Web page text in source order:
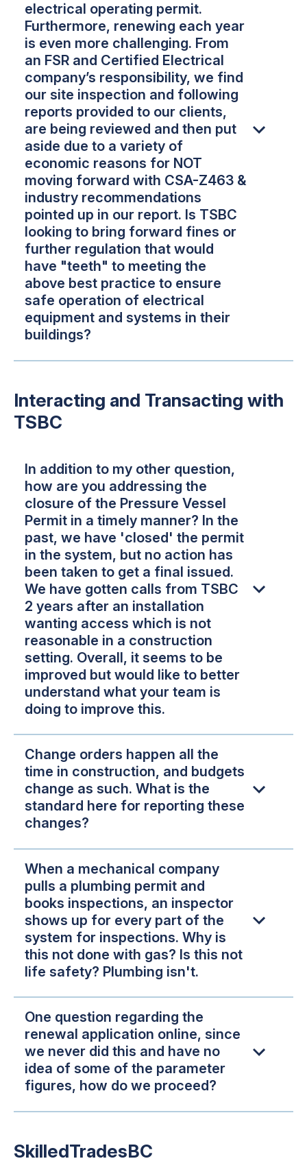
electrical operating permit.
Furthermore, renewing each year
is even more challenging. From
an FSR and Certified Electrical
company’s responsibility, we find
our site inspection and following
reports provided to our clients,
are being reviewed and then put
aside due to a variety of
economic reasons for NOT
moving forward with CSA-Z463 &
industry recommendations
pointed up in our report. Is TSBC
looking to bring forward fines or
further regulation that would
have "teeth" to meeting the
above best practice to ensure
safe operation of electrical
equipment and systems in their
buildings?
Interacting and Transacting with
TSBC
In addition to my other question,
how are you addressing the
closure of the Pressure Vessel
Permit in a timely manner? In the
past, we have 'closed' the permit
in the system, but no action has
been taken to get a final issued.
We have gotten calls from TSBC
2 years after an installation
wanting access which is not
reasonable in a construction
setting. Overall, it seems to be
improved but would like to better
understand what your team is
doing to improve this.
Change orders happen all the
time in construction, and budgets
change as such. What is the
standard here for reporting these
changes?
When a mechanical company
pulls a plumbing permit and
books inspections, an inspector
shows up for every part of the
system for inspections. Why is
this not done with gas? Is this not
life safety? Plumbing isn't.
One question regarding the
renewal application online, since
we never did this and have no
idea of some of the parameter
figures, how do we proceed?
SkilledTradesBC